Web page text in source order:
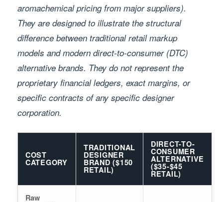
aromachemical pricing from major suppliers).
They are designed to illustrate the structural
difference between traditional retail markup
models and modern direct-to-consumer (DTC)
alternative brands. They do not represent the
proprietary financial ledgers, exact margins, or
specific contracts of any specific designer
corporation.
COST
CATEGORY
TRADITIONAL
DESIGNER
BRAND ($150
RETAIL)
DIRECT-TO-
CONSUMER
ALTERNATIVE
($35-$45
RETAIL)
Raw